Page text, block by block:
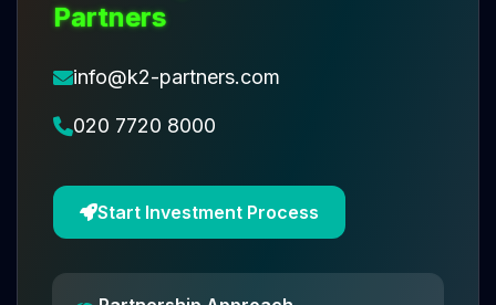
Partners
info@k2-partners.com
020 7720 8000
Start Investment Process